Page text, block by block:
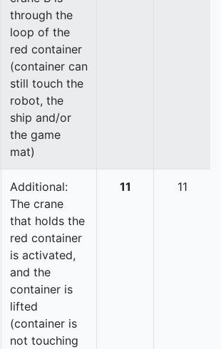
through the
loop of the
red container
(container can
still touch the
robot, the
ship and/or
the game
mat)
Additional:
The crane
that holds the
red container
is activated,
and the
container is
lifted
(container is
not touching
11 11